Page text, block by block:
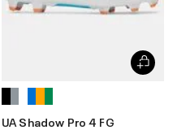
UA Shadow Pro 4 FG